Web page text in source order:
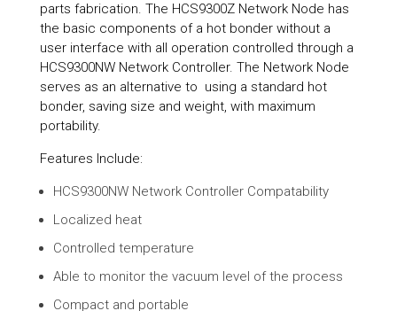
parts fabrication. The HCS9300Z Network Node has
the basic components of a hot bonder without a
user interface with all operation controlled through a
HCS9300NW Network Controller. The Network Node
serves as an alternative to using a standard hot
bonder, saving size and weight, with maximum
portability.
Features Include:
HCS9300NW Network Controller Compatability
Localized heat
Controlled temperature
Able to monitor the vacuum level of the process
Compact and portable